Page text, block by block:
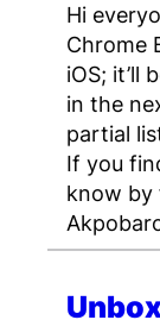
Hi
Chrome
iOS; it’ll
in the
partial
If you
know by